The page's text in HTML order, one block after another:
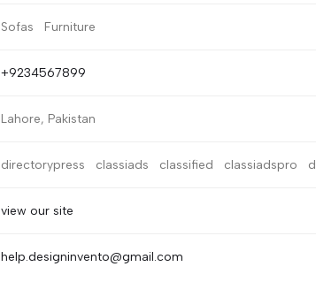
Sofas Furniture
+9234567899
Lahore, Pakistan
directorypress classiads classified classiadspro
view our site
help.designinvento@gmail.com